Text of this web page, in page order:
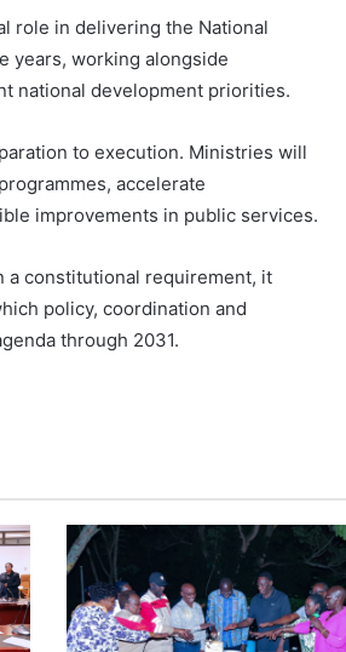
role in delivering the National
years, working alongside
national development priorities.
to execution. Ministries will
accelerate
improvements in public services.
a constitutional requirement, it
policy, coordination and
through 2031.